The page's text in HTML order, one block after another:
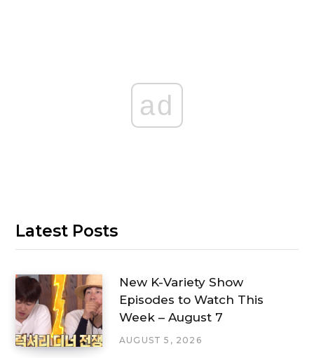
ad
Latest Posts
New K-Variety Show
Episodes to Watch This
Week – August 7
AUGUST 5, 2026